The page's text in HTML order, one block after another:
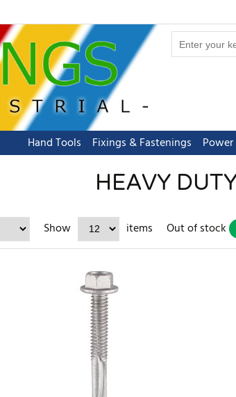
Hand Tools Fixings & Fastenings
HEAVY
Show items Out of stock